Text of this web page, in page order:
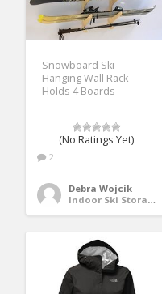
Snowboard Ski
Hanging Wall Rack —
Holds 4 Boards
(No Ratings Yet)
2
Debra Wojcik
Indoor Ski Storage